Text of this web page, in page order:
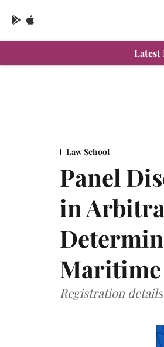
Latest
Law School
Panel
in
Registration